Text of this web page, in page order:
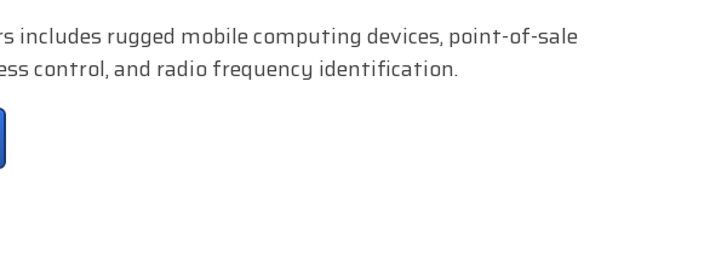
rugged mobile computing devices, point-of-sale
control, and radio frequency identification.